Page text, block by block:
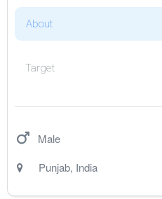
About
Target
Male
Punjab, India